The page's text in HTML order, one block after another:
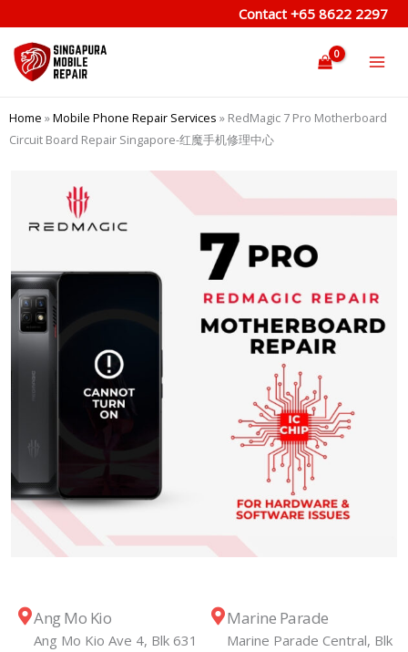
to
content
Contact +65 8622 2297
Home »Mobile Phone Repair Services » RedMagic 7 Pro Motherboard
Circuit Board Repair Singapore-红魔手机修理中心
Ang Mo Kio
Ang Mo Kio Ave 4, Blk 631
Marine Parade
Marine Parade Central, Blk